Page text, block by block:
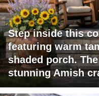
Step inside this
featuring warm
shaded porch.
stunning Amish